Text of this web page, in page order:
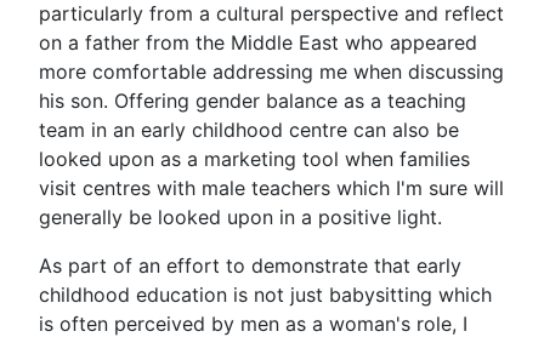
particularly from a cultural perspective and reflect
on a father from the Middle East who appeared
more comfortable addressing me when discussing
his son. Offering gender balance as a teaching
team in an early childhood centre can also be
looked upon as a marketing tool when families
visit centres with male teachers which I'm sure will
generally be looked upon in a positive light.
As part of an effort to demonstrate that early
childhood education is not just babysitting which
is often perceived by men as a woman's role, I